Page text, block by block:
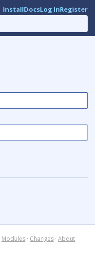
InstallDocsLog InRegister
Modules · Changes · About